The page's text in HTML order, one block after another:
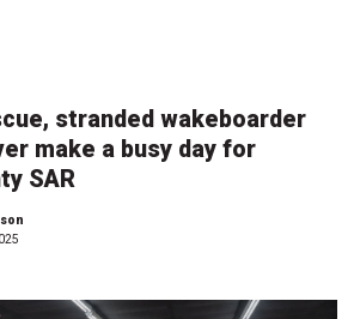
stranded wakeboarder
make a busy day for
SAR